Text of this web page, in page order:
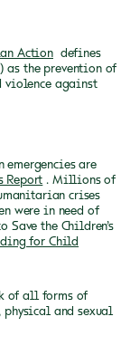
Action defines
as the prevention of
violence against
are
Report . Millions of
crises
were in need of
the Children’s
for Child
of all forms of
and sexual